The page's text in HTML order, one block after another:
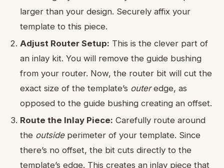
larger than your design. Securely affix your
template to this piece.
Adjust Router Setup: This is the clever part of
an inlay kit. You will remove the guide bushing
from your router. Now, the router bit will cut the
exact size of the template’s outeredge, as
opposed to the guide bushing creating an offset.
Route the Inlay Piece: Carefully route around
the outsideperimeter of your template. Since
there’s no offset, the bit cuts directly to the
template’s edge. This creates an inlay piece that